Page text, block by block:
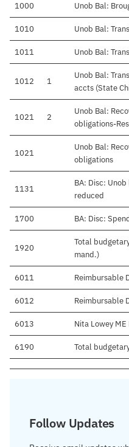
1000 Unob Bal:
1010 Unob Bal:
1011 Unob Bal:
1012 1
Unob Bal:
accts (State
1021 2
Unob Bal:
obligations-
1021
Unob Bal:
obligations
1131
BA: Disc:
reduced
1700 BA: Disc:
1920
Total
mand.)
6011 Reimbursable
6012 Reimbursable
6013 Nita Lowey ME
6190 Total
Follow Updates